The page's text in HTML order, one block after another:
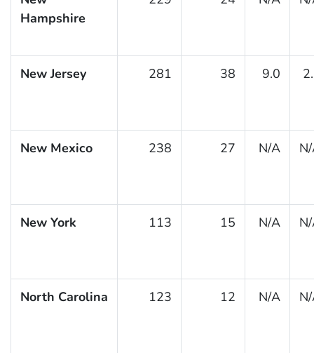
Hampshire
New Jersey 281 38 9.0
New Mexico 238 27 N/A
New York 113 15 N/A
North Carolina 123 12 N/A